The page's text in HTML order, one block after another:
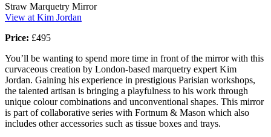
Straw Marquetry Mirror
View at Kim Jordan
Price: £495
You’ll be wanting to spend more time in front of the mirror with this
curvaceous creation by London-based marquetry expert Kim
Jordan. Gaining his experience in prestigious Parisian workshops,
the talented artisan is bringing a playfulness to his work through
unique colour combinations and unconventional shapes. This mirror
is part of collaborative series with Fortnum & Mason which also
includes other accessories such as tissue boxes and trays.